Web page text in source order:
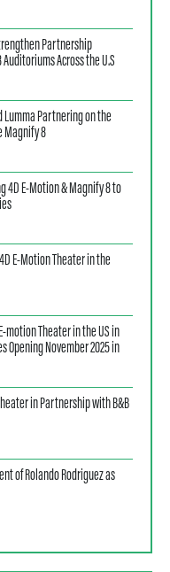
Partnership
Across the U.S
Lumma Partnering on the
Magnify 8
4D E-Motion & Magnify 8 to
E-Motion Theater in the
motion Theater in the US in
Opening November 2025 in
in Partnership with B&B
of Rolando Rodriguez as